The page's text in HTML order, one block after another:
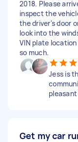
2018. Please
inspect the
the driver's door
look into the
VIN plate
so much.
Jess is
Get my car